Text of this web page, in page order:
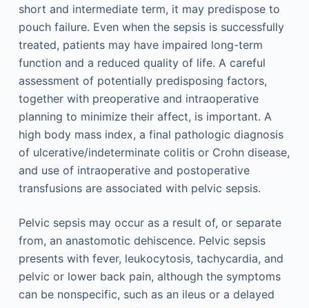
short and intermediate term, it may predispose to
pouch failure. Even when the sepsis is successfully
treated, patients may have impaired long-term
function and a reduced quality of life. A careful
assessment of potentially predisposing factors,
together with preoperative and intraoperative
planning to minimize their affect, is important. A
high body mass index, a final pathologic diagnosis
of ulcerative/indeterminate colitis or Crohn disease,
and use of intraoperative and postoperative
transfusions are associated with pelvic sepsis.
Pelvic sepsis may occur as a result of, or separate
from, an anastomotic dehiscence. Pelvic sepsis
presents with fever, leukocytosis, tachycardia, and
pelvic or lower back pain, although the symptoms
can be nonspecific, such as an ileus or a delayed